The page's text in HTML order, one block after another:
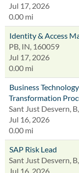
Jul 17, 2026
0.00 mi
Identity & Access
PB, IN, 160059
Jul 17, 2026
0.00 mi
Business
Transformation
Sant Just Desvern,
Jul 16, 2026
0.00 mi
SAP Risk Lead
Sant Just Desvern,
Jul 16, 2026